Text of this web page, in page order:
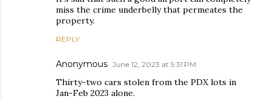
miss the crime underbelly that permeates the
property.
REPLY
Anonymous June 12, 2023 at 5:31 PM
Thirty-two cars stolen from the PDX lots in
Jan-Feb 2023 alone.